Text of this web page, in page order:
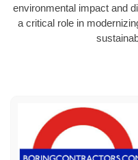
environmental impact and
a critical role in